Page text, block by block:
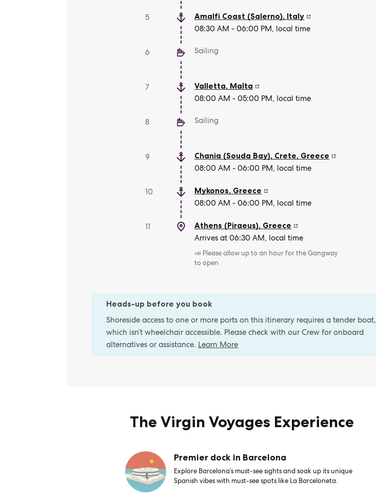
5 Amalfi Coast (Salerno), Italy
08:30 AM - 06:00 PM, local time
6 Sailing
7 Valletta, Malta
08:00 AM - 05:00 PM, local time
8 Sailing
9 Chania (Souda Bay), Crete, Greece
08:00 AM - 06:00 PM, local time
10 Mykonos, Greece
08:00 AM - 06:00 PM, local time
11 Athens (Piraeus), Greece
Arrives at 06:30 AM, local time
📣 Please allow up to an hour for the Gangway
to open
Heads-up before you book
Shoreside access to one or more ports on this itinerary requires a tender boat,
which isn’t wheelchair accessible. Please check with our Crew for onboard
alternatives or assistance. Learn More
The Virgin Voyages Experience
Premier dock in Barcelona
Explore Barcelona’s must-see sights and soak up its unique
Spanish vibes with must-see spots like La Barceloneta.